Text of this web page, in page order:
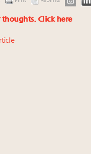
thoughts. Click here